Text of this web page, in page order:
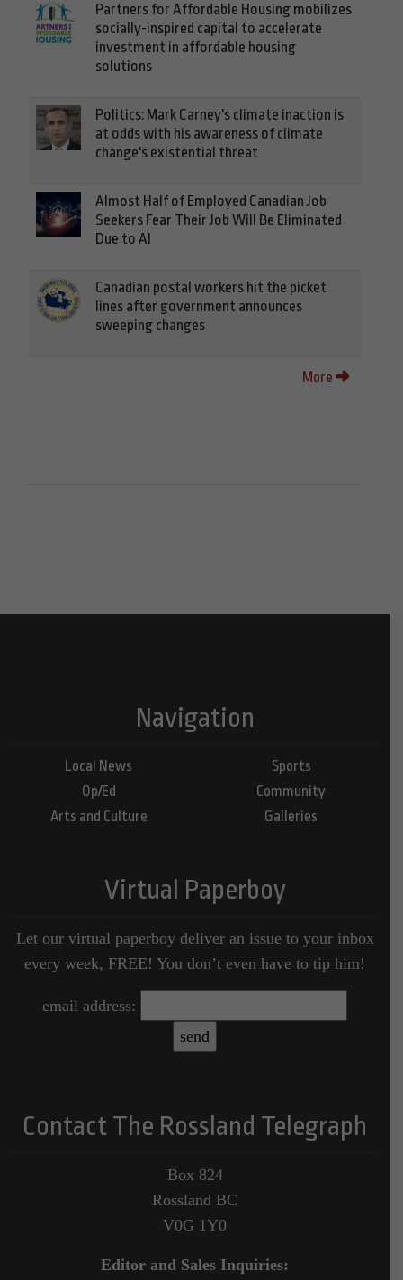
Partners for Affordable Housing mobilizes
socially-inspired capital to accelerate
investment in affordable housing
solutions
Politics: Mark Carney's climate inaction is
at odds with his awareness of climate
change's existential threat
Almost Half of Employed Canadian Job
Seekers Fear Their Job Will Be Eliminated
Due to AI
Canadian postal workers hit the picket
lines after government announces
sweeping changes
More
Navigation
Local News
Op/Ed
Arts and Culture
Sports
Community
Galleries
Virtual Paperboy
Let our virtual paperboy deliver an issue to your inbox
every week, FREE! You don’t even have to tip him!
email address:
Contact The Rossland Telegraph
Box 824
Rossland BC
V0G 1Y0
Editor and Sales Inquiries: